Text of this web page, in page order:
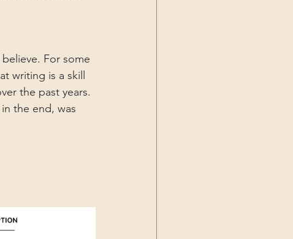
For some
writing is a skill
the past years.
the end, was